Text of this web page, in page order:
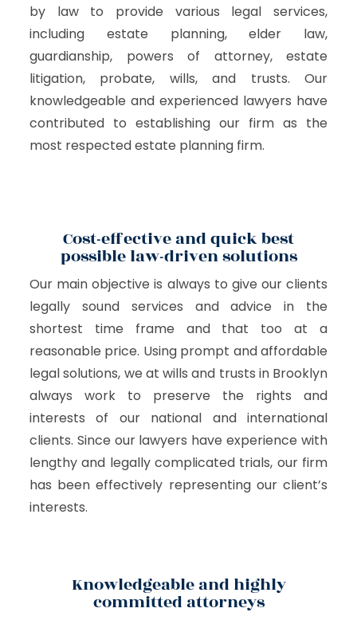
by law to provide various legal services,
including estate planning, elder law,
guardianship, powers of attorney, estate
litigation, probate, wills, and trusts. Our
knowledgeable and experienced lawyers have
contributed to establishing our firm as the
most respected estate planning firm.
Cost-effective and quick best
possible law-driven solutions
Our main objective is always to give our clients
legally sound services and advice in the
shortest time frame and that too at a
reasonable price. Using prompt and affordable
legal solutions, we at wills and trusts in Brooklyn
always work to preserve the rights and
interests of our national and international
clients. Since our lawyers have experience with
lengthy and legally complicated trials, our firm
has been effectively representing our client’s
interests.
Knowledgeable and highly
committed attorneys